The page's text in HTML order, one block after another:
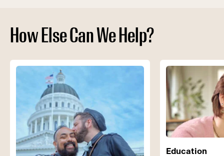
How Else Can We Help?
Education